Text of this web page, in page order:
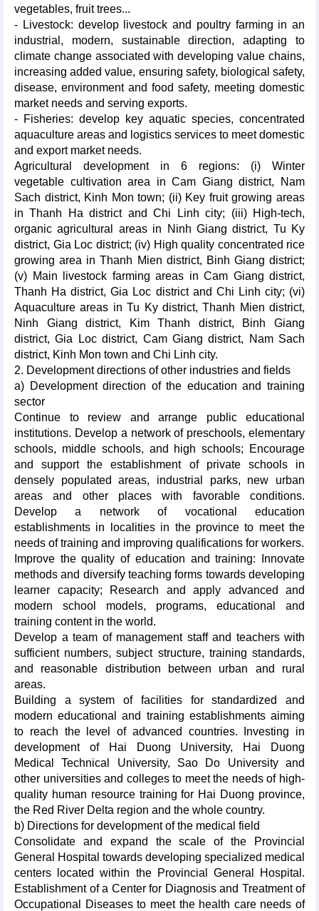
vegetables, fruit trees...
- Livestock: develop livestock and poultry farming in an
industrial, modern, sustainable direction, adapting to
climate change associated with developing value chains,
increasing added value, ensuring safety, biological safety,
disease, environment and food safety, meeting domestic
market needs and serving exports.
- Fisheries: develop key aquatic species, concentrated
aquaculture areas and logistics services to meet domestic
and export market needs.
Agricultural development in 6 regions: (i) Winter
vegetable cultivation area in Cam Giang district, Nam
Sach district, Kinh Mon town; (ii) Key fruit growing areas
in Thanh Ha district and Chi Linh city; (iii) High-tech,
organic agricultural areas in Ninh Giang district, Tu Ky
district, Gia Loc district; (iv) High quality concentrated rice
growing area in Thanh Mien district, Binh Giang district;
(v) Main livestock farming areas in Cam Giang district,
Thanh Ha district, Gia Loc district and Chi Linh city; (vi)
Aquaculture areas in Tu Ky district, Thanh Mien district,
Ninh Giang district, Kim Thanh district, Binh Giang
district, Gia Loc district, Cam Giang district, Nam Sach
district, Kinh Mon town and Chi Linh city.
2. Development directions of other industries and fields
a) Development direction of the education and training
sector
Continue to review and arrange public educational
institutions. Develop a network of preschools, elementary
schools, middle schools, and high schools; Encourage
and support the establishment of private schools in
densely populated areas, industrial parks, new urban
areas and other places with favorable conditions.
Develop a network of vocational education
establishments in localities in the province to meet the
needs of training and improving qualifications for workers.
Improve the quality of education and training: Innovate
methods and diversify teaching forms towards developing
learner capacity; Research and apply advanced and
modern school models, programs, educational and
training content in the world.
Develop a team of management staff and teachers with
sufficient numbers, subject structure, training standards,
and reasonable distribution between urban and rural
areas.
Building a system of facilities for standardized and
modern educational and training establishments aiming
to reach the level of advanced countries. Investing in
development of Hai Duong University, Hai Duong
Medical Technical University, Sao Do University and
other universities and colleges to meet the needs of high-
quality human resource training for Hai Duong province,
the Red River Delta region and the whole country.
b) Directions for development of the medical field
Consolidate and expand the scale of the Provincial
General Hospital towards developing specialized medical
centers located within the Provincial General Hospital.
Establishment of a Center for Diagnosis and Treatment of
Occupational Diseases to meet the health care needs of